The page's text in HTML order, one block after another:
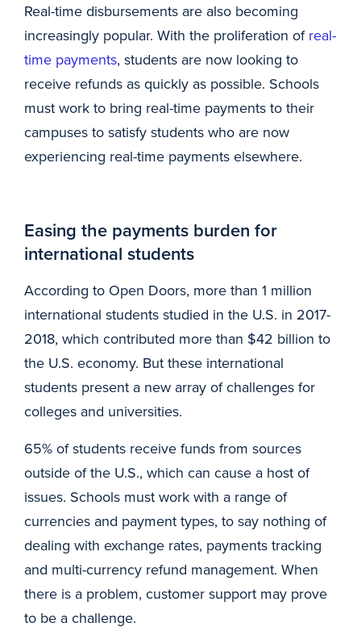
Real-time disbursements are also becoming
increasingly popular. With the proliferation of real-
time payments, students are now looking to
receive refunds as quickly as possible. Schools
must work to bring real-time payments to their
campuses to satisfy students who are now
experiencing real-time payments elsewhere.
Easing the payments burden for
international students
According to Open Doors, more than 1 million
international students studied in the U.S. in 2017-
2018, which contributed more than $42 billion to
the U.S. economy. But these international
students present a new array of challenges for
colleges and universities.
65% of students receive funds from sources
outside of the U.S., which can cause a host of
issues. Schools must work with a range of
currencies and payment types, to say nothing of
dealing with exchange rates, payments tracking
and multi-currency refund management. When
there is a problem, customer support may prove
to be a challenge.